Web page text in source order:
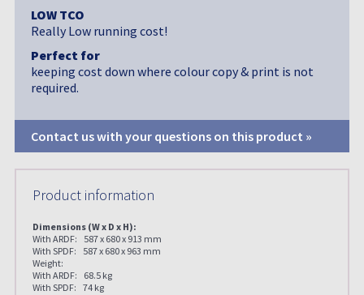
LOW TCO
Really Low running cost!
Perfect for
keeping cost down where colour copy & print is not
required.
Contact us with your questions on this product »
Product information
Dimensions (W x D x H):
With ARDF: 587 x 680 x 913 mm
With SPDF: 587 x 680 x 963 mm
Weight:
With ARDF: 68.5 kg
With SPDF: 74 kg